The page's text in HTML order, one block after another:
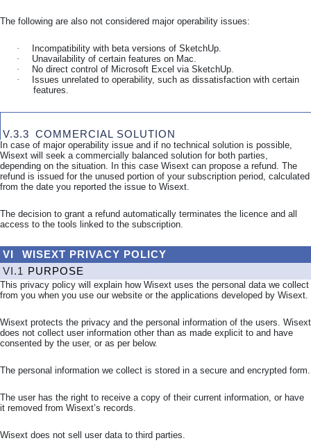
The following are also not considered major operability issues:
·
Incompatibility with beta versions of SketchUp.
·
Unavailability of certain features on Mac.
·
No direct control of Microsoft Excel via SketchUp.
·
Issues unrelated to operability, such as dissatisfaction with certain
features.
V.3.3 COMMERCIAL SOLUTION
In case of major operability issue and if no technical solution is possible,
Wisext will seek a commercially balanced solution for both parties,
depending on the situation. In this case Wisext can propose a refund. The
refund is issued for the unused portion of your subscription period, calculated
from the date you reported the issue to Wisext.
The decision to grant a refund automatically terminates the licence and all
access to the tools linked to the subscription.
VI
WISEXT PRIVACY POLICY
VI.1 PURPOSE
This privacy policy will explain how Wisext uses the personal data we collect
from you when you use our website or the applications developed by Wisext.
Wisext protects the privacy and the personal information of the users. Wisext
does not collect user information other than as made explicit to and have
consented by the user, or as per below.
The personal information we collect is stored in a secure and encrypted form.
The user has the right to receive a copy of their current information, or have
it removed from Wisext’s records.
Wisext does not sell user data to third parties.